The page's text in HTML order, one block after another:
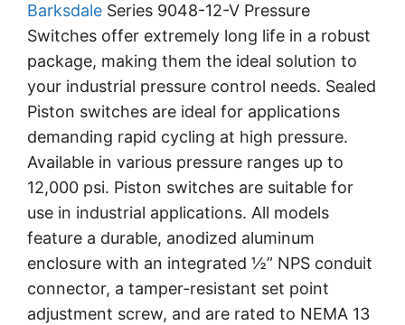
Barksdale Series 9048-12-V Pressure
Switches offer extremely long life in a robust
package, making them the ideal solution to
your industrial pressure control needs. Sealed
Piston switches are ideal for applications
demanding rapid cycling at high pressure.
Available in various pressure ranges up to
12,000 psi. Piston switches are suitable for
use in industrial applications. All models
feature a durable, anodized aluminum
enclosure with an integrated ½” NPS conduit
connector, a tamper-resistant set point
adjustment screw, and are rated to NEMA 13